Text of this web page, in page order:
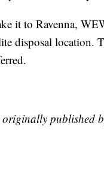
it to Ravenna,
disposal location.
originally published